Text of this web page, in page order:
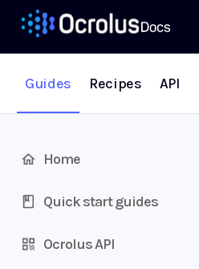
Guides Recipes API
Home
Quick start guides
Ocrolus API